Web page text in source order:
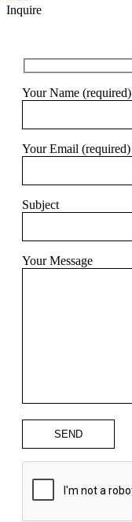
Inquire
Your Name (required)
Your Email (required)
Subject
Your Message